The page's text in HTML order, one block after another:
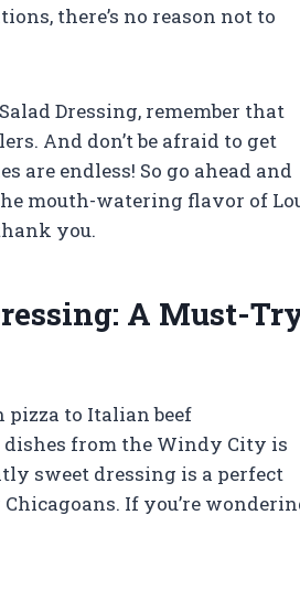
there’s no reason not to
Dressing, remember that
And don’t be afraid to get
endless! So go ahead and
mouth-watering flavor of
you.
A Must-
pizza to Italian beef
from the Windy City is
sweet dressing is a perfect
If you’re